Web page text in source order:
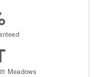
Meadows